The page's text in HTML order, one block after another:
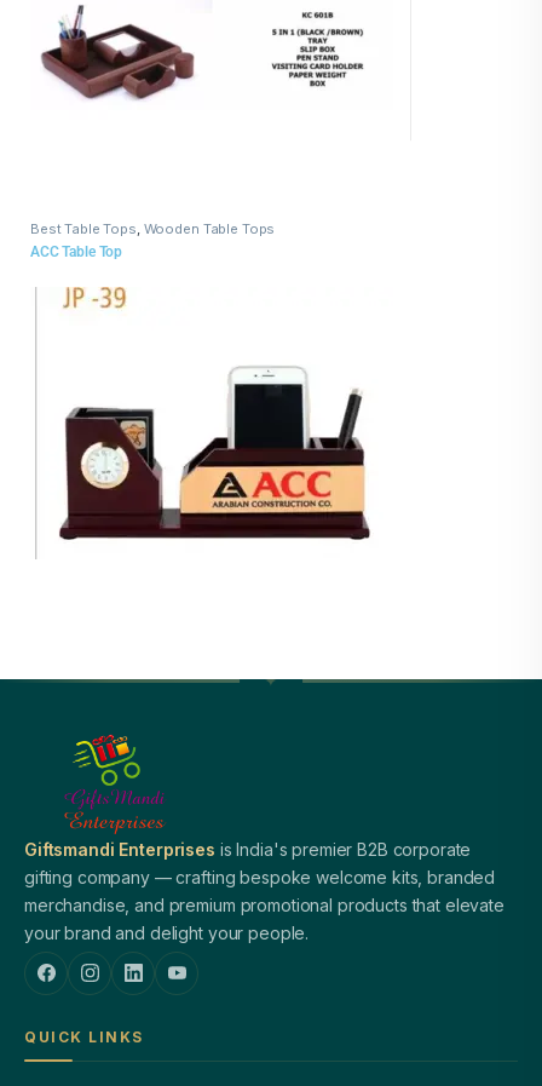
Best Table Tops, Wooden Table Tops
ACC Table Top
Giftsmandi Enterprises is India's premier B2B corporate
gifting company — crafting bespoke welcome kits, branded
merchandise, and premium promotional products that elevate
your brand and delight your people.
QUICK LINKS